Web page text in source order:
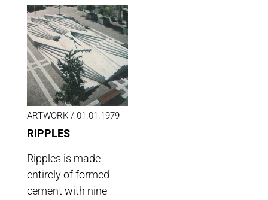
ARTWORK / 01.01.1979
RIPPLES
Ripples is made
entirely of formed
cement with nine